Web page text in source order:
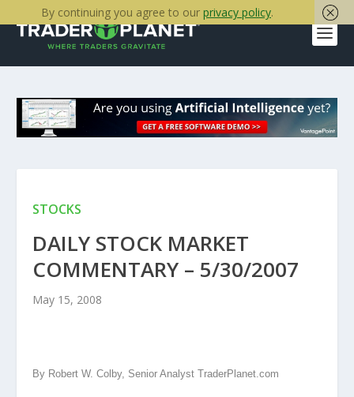
STOCKS
DAILY STOCK MARKET
COMMENTARY – 5/30/2007
May 15, 2008
By Robert W. Colby, Senior Analyst TraderPlanet.com
By continuing you agree to our privacy policy.